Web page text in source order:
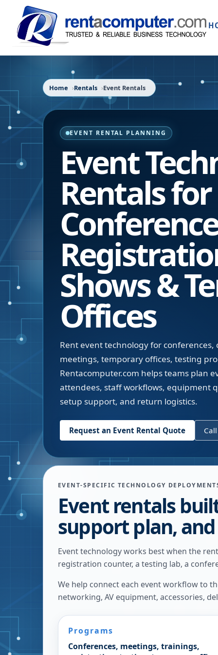
Home Rentals Event Rentals
EVENT RENTAL PLANNING
Event
Rentals for
Shows &
Offices
Rent event technology for
meetings, temporary offices, testing
Rentacomputer.com helps teams plan
attendees, staff workflows, equipment
setup support, and return logistics.
Request an Event Rental Quote
EVENT-SPECIFIC TECHNOLOGY
Event rentals
support plan,
Event technology works best when the
registration counter, a testing lab, a
We help connect each event workflow to
networking, AV equipment, accessories,
Programs
Conferences, meetings, trainings,